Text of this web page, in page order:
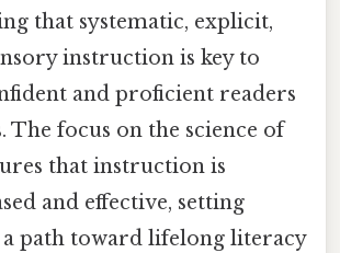
that systematic, explicit,
instruction is key to
and proficient readers
The focus on the science of
that instruction is
and effective, setting
a path toward lifelong literacy